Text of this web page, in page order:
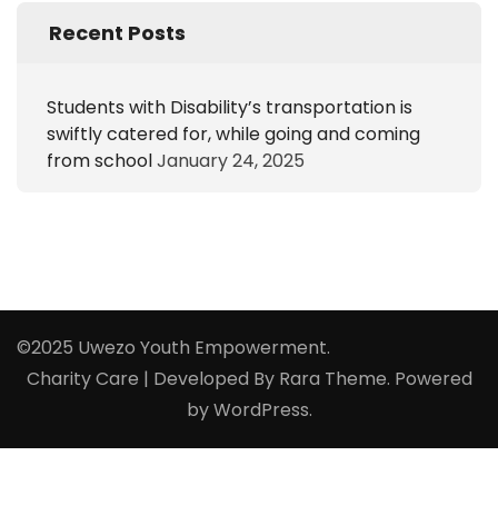
Recent Posts
Students with Disability’s transportation is
swiftly catered for, while going and coming
from schoolJanuary 24, 2025
©2025 Uwezo Youth Empowerment.
Charity Care | Developed By Rara Theme. Powered
byWordPress.